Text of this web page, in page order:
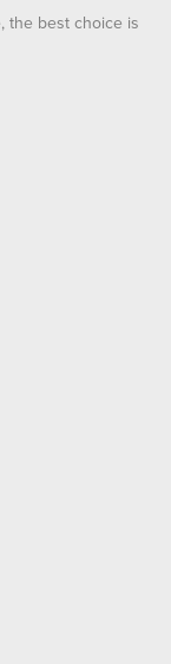
the best choice is